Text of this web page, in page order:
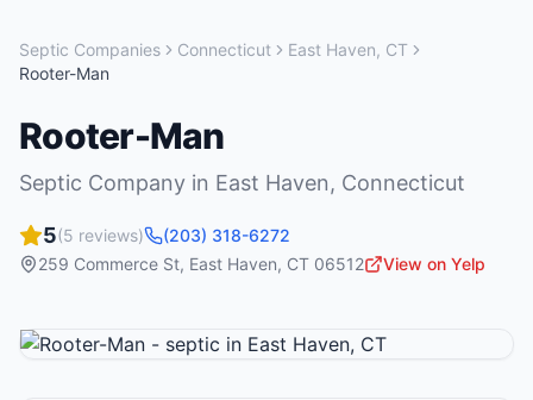
Septic Companies Connecticut East Haven, CT
Rooter-Man
Rooter-Man
Septic Company in East Haven, Connecticut
5(5 reviews)
(203) 318-6272
259 Commerce St, East Haven, CT 06512 View on Yelp